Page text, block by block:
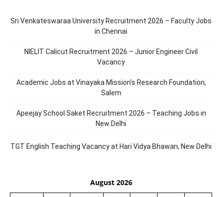
Sri Venkateswaraa University Recruitment 2026 – Faculty Jobs
in Chennai
NIELIT Calicut Recruitment 2026 – Junior Engineer Civil
Vacancy
Academic Jobs at Vinayaka Mission’s Research Foundation,
Salem
Apeejay School Saket Recruitment 2026 – Teaching Jobs in
New Delhi
TGT English Teaching Vacancy at Hari Vidya Bhawan, New Delhi
August 2026